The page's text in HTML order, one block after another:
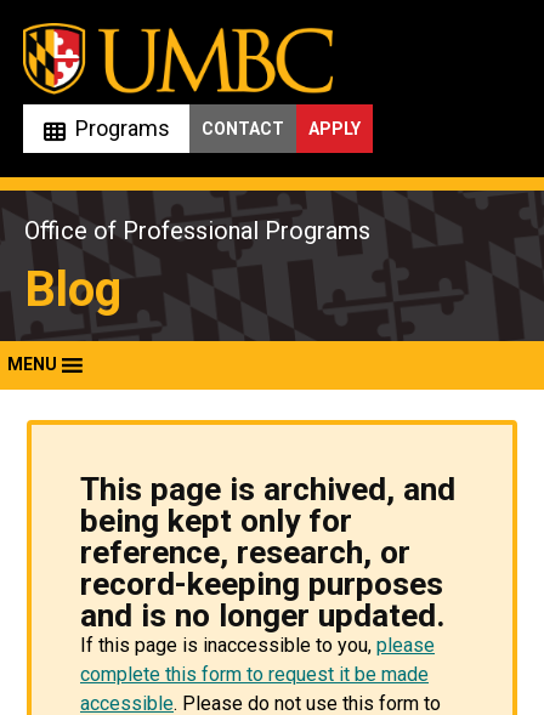
Skip
content
Programs APPLY
CONTACT
Office of Professional Programs
Blog
MENU
This page is archived, and
being kept only for
reference, research, or
record-keeping purposes
and is no longer updated.
If this page is inaccessible to you, please
complete this form to request it be made
accessible. Please do not use this form to